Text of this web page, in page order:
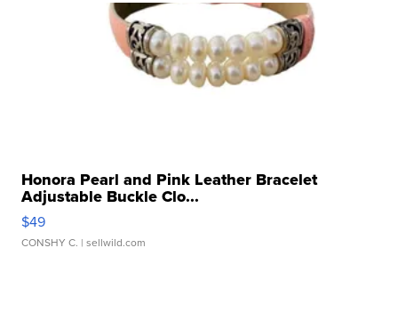
Honora Pearl and Pink Leather Bracelet
Adjustable Buckle Clo...
$49
CONSHY C. | sellwild.com